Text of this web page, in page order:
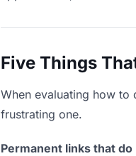
Five Things
When evaluating how to
frustrating one.
Permanent links that